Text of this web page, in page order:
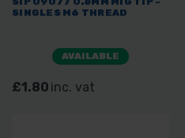
SINGLES M6 THREAD
AVAILABLE
£1.80 inc. vat